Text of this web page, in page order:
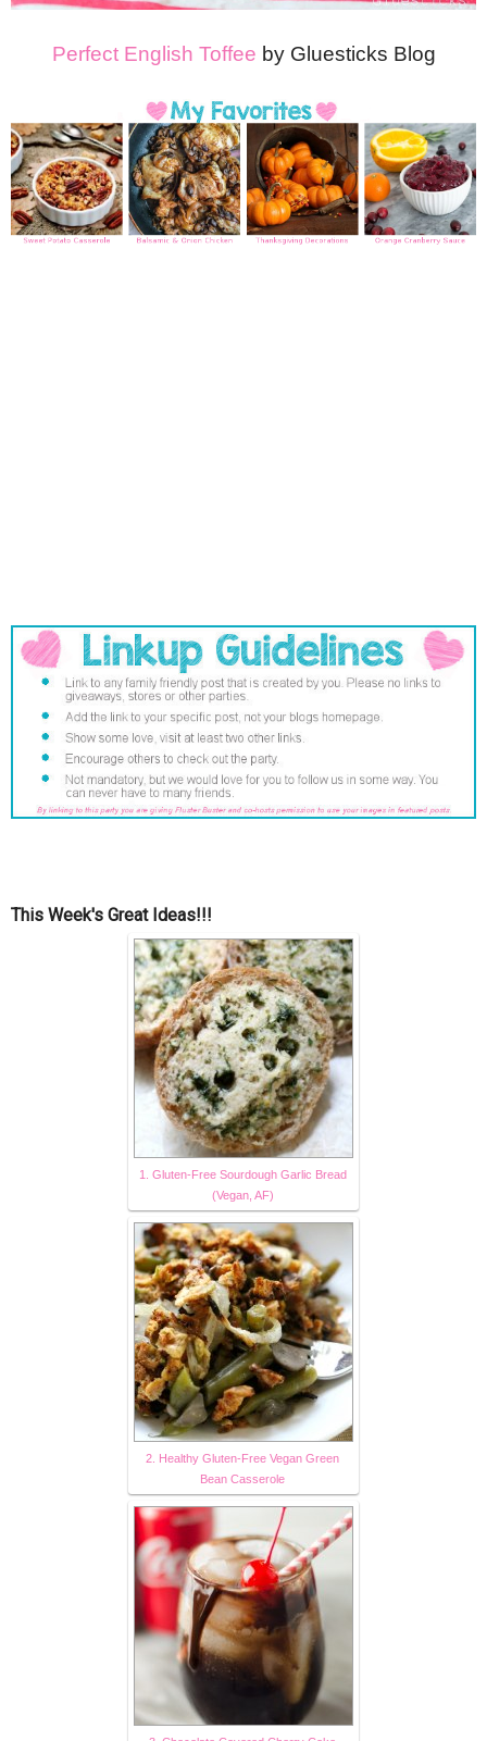
Perfect English Toffee by Gluesticks Blog
This Week's Great Ideas!!!
1. Gluten-Free Sourdough Garlic Bread
(Vegan, AF)
2. Healthy Gluten-Free Vegan Green
Bean Casserole